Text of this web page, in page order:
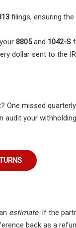
filings, ensuring
8805and 1042-S
dollar sent to the
One missed
audit your
estimate. If the
back as a